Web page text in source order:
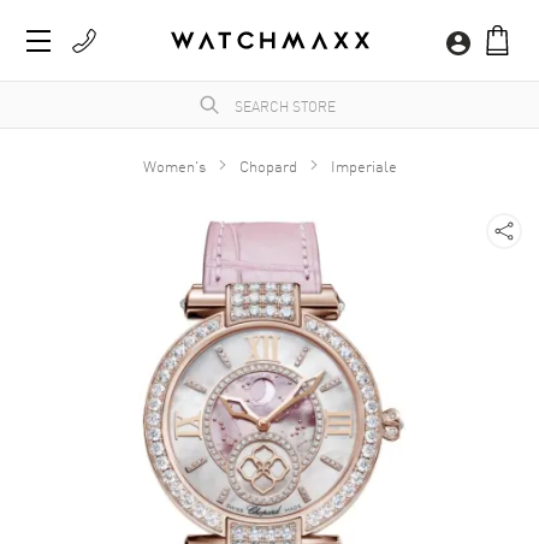
Women's Chopard Imperiale